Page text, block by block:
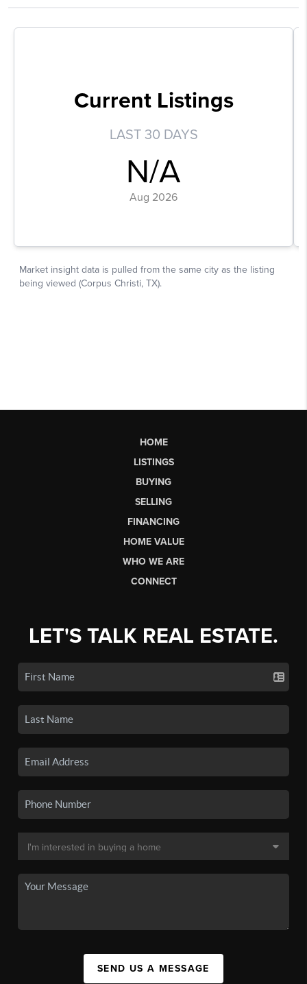
HOME
LISTINGS
BUYING
SELLING
FINANCING
HOME VALUE
WHO WE ARE
CONNECT
LET'S TALK REAL ESTATE.
SEND US A MESSAGE